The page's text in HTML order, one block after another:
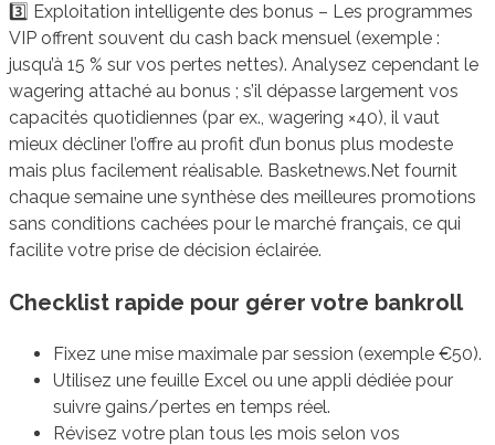
3️⃣ Exploitation intelligente des bonus – Les programmes
VIP offrent souvent du cash back mensuel (exemple :
jusqu’à 15 % sur vos pertes nettes). Analysez cependant le
wagering attaché au bonus ; s’il dépasse largement vos
capacités quotidiennes (par ex., wagering ×40), il vaut
mieux décliner l’offre au profit d’un bonus plus modeste
mais plus facilement réalisable. Basketnews.Net fournit
chaque semaine une synthèse des meilleures promotions
sans conditions cachées pour le marché français, ce qui
facilite votre prise de décision éclairée.
Checklist rapide pour gérer votre bankroll
Fixez une mise maximale par session (exemple €50).
Utilisez une feuille Excel ou une appli dédiée pour
suivre gains/pertes en temps réel.
Révisez votre plan tous les mois selon vos